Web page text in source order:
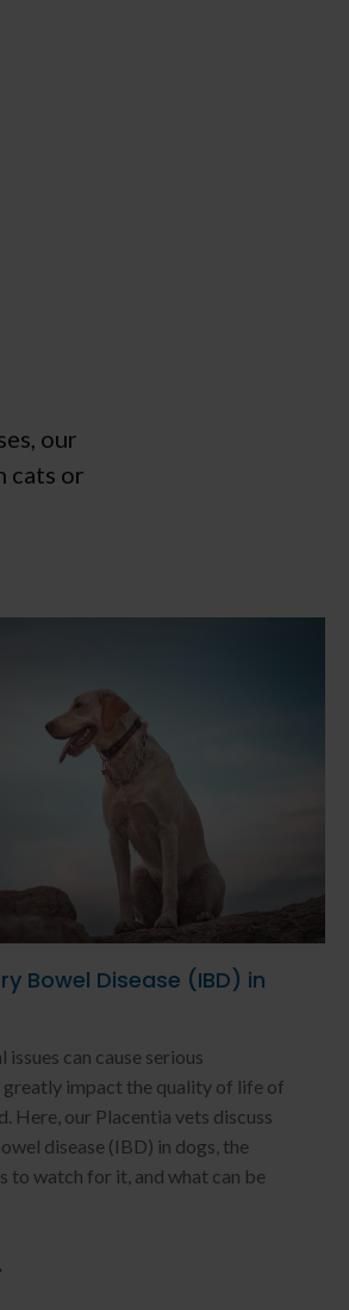
our
cats or
Bowel Disease (IBD) in
can cause serious
impact the quality of life of
Here, our Placentia vets discuss
disease (IBD) in dogs, the
to watch for it, and what can be